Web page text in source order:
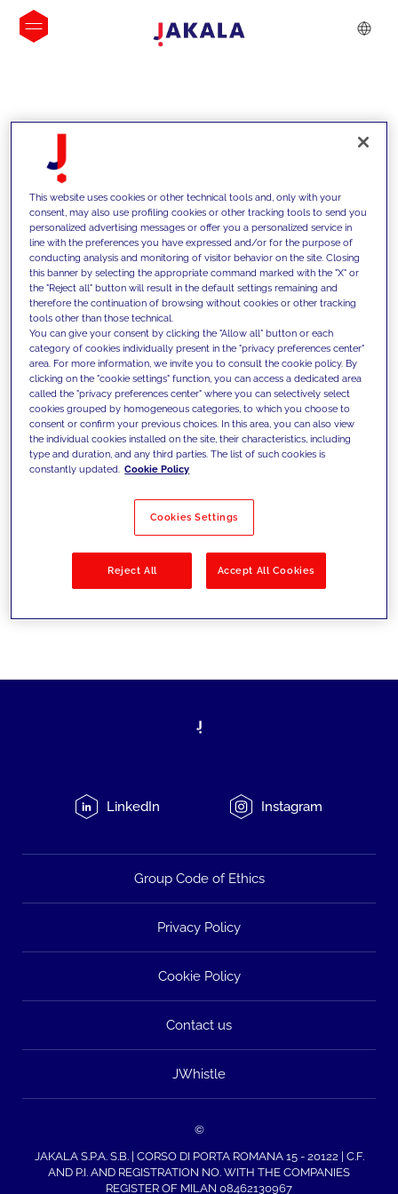
INSIGHTS
We support our clients with our
competencies and offer them
innovative solutions to overcome
today's challenges and set new goals
Filter by Solutions
LinkedIn Instagram
Group Code of Ethics
Privacy Policy
Cookie Policy
Contact us
JWhistle
©
JAKALA S.P.A. S.B. | CORSO DI PORTA ROMANA 15 - 20122 | C.F.
AND P.I. AND REGISTRATION NO. WITH THE COMPANIES
REGISTER OF MILAN 08462130967
This website uses cookies or other technical tools and, only with your
consent, may also use profiling cookies or other tracking tools to send you
personalized advertising messages or offer you a personalized service in
line with the preferences you have expressed and/or for the purpose of
conducting analysis and monitoring of visitor behavior on the site. Closing
this banner by selecting the appropriate command marked with the "X" or
the "Reject all" button will result in the default settings remaining and
therefore the continuation of browsing without cookies or other tracking
tools other than those technical.
You can give your consent by clicking the "Allow all" button or each
category of cookies individually present in the "privacy preferences center"
area. For more information, we invite you to consult the cookie policy. By
clicking on the "cookie settings" function, you can access a dedicated area
called the "privacy preferences center" where you can selectively select
cookies grouped by homogeneous categories, to which you choose to
consent or confirm your previous choices. In this area, you can also view
the individual cookies installed on the site, their characteristics, including
type and duration, and any third parties. The list of such cookies is
constantly updated. Cookie Policy
Cookies Settings
Reject All Accept All Cookies